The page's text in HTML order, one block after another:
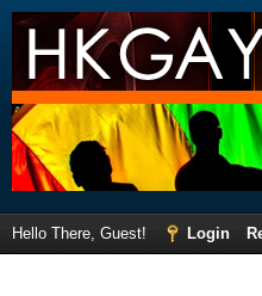
Hello There, Guest! Login